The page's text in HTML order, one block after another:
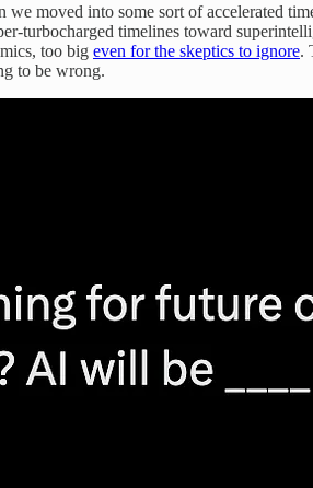
moved into some sort of accelerated
turbocharged timelines toward
too big even for the skeptics to ignore.
to be wrong.